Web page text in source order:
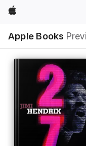
Apple
Apple Books
Nav
Open
Menu